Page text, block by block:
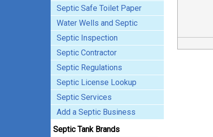
Septic Safe Toilet Paper
Water Wells and Septic
Septic Inspection
Septic Contractor
Septic Regulations
Septic License Lookup
Septic Services
Add a Septic Business
Septic Tank Brands